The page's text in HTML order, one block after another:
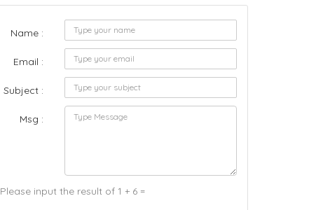
Name :
Email :
Subject :
Msg :
Please input the result of 1 + 6 =